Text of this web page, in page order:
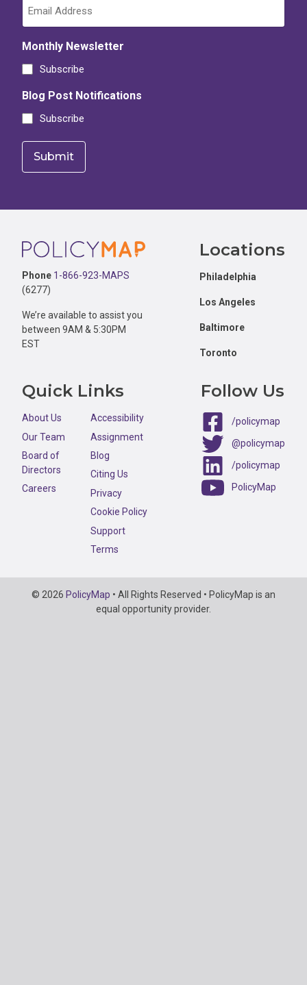
Monthly Newsletter
Subscribe
Blog Post Notifications
Subscribe
Footer
Phone 1-866-923-MAPS
(6277)
We’re available to assist you
between 9AM & 5:30PM
EST
Locations
Philadelphia
Los Angeles
Baltimore
Toronto
Quick Links
About Us
Our Team
Board of
Directors
Careers
Accessibility
Assignment
Blog
Citing Us
Privacy
Cookie Policy
Support
Terms
Follow Us
/policymap
@policymap
/policymap
PolicyMap
Copyright
Information
© 2026 PolicyMap • All Rights Reserved • PolicyMap is an
equal opportunity provider.